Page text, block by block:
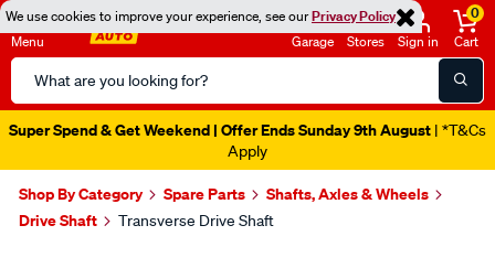
We use cookies to improve your experience, see ourPrivacy Policy
Menu
Search
Catalog
Garage Stores Sign in
0
Cart
Super Spend & Get Weekend | Offer Ends Sunday 9th August | *T&Cs
Apply
Shop By Category Spare Parts
Shafts, Axles & Wheels
Drive Shaft
Transverse Drive Shaft